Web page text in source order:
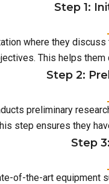
Step 1:
where they
This helps
Step 2:
preliminary
step ensures they
Step
of-the-art equipment